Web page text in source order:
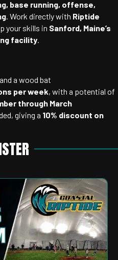
base running, offense,
. Work directly with Riptide
your skills in Sanford, Maine’s
facility.
a wood bat
per week, with a potential of
through March
giving a 10% discount on